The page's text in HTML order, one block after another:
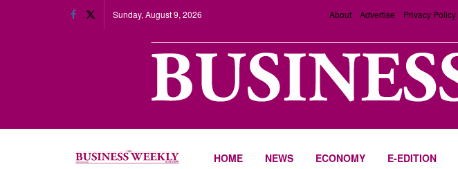
Sunday, August 9, 2026 About Advertise Privacy Policy
HOME NEWS ECONOMY E-EDITION